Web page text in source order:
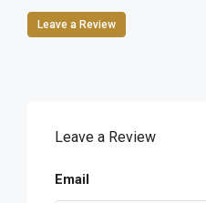
Leave a Review
Leave a Review
Email